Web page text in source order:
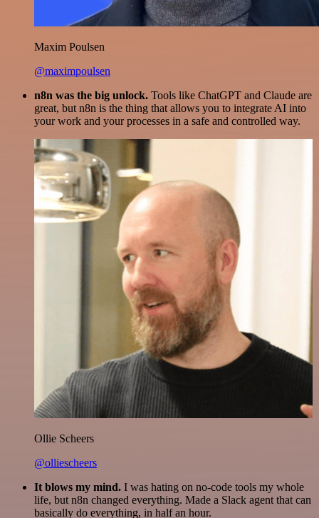
Maxim Poulsen
@maximpoulsen
n8n was the big unlock. Tools like ChatGPT and Claude are
great, but n8n is the thing that allows you to integrate AI into
your work and your processes in a safe and controlled way.
Ollie Scheers
@olliescheers
It blows my mind. I was hating on no-code tools my whole
life, but n8n changed everything. Made a Slack agent that can
basically do everything, in half an hour.